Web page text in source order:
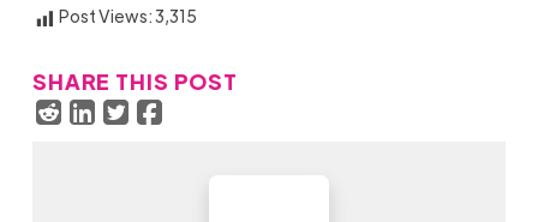
Post Views:3,315
SHARE THIS POST